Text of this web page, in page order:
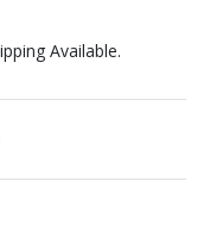
Available.